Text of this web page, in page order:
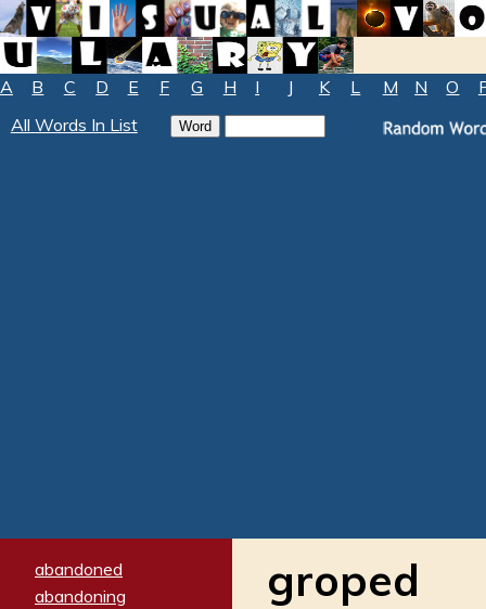
A B C D E F G H I J K L M N O
All Words In List
abandoned
abandoning
groped